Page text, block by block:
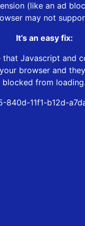
(like an ad
may not
It’s an easy fix:
that Javascript and
browser and
blocked from loading.
840d-11f1-b12d-